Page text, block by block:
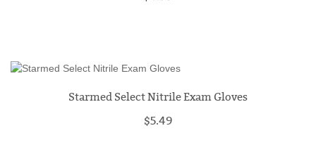
Starmed Select Nitrile Exam Gloves
$5.49